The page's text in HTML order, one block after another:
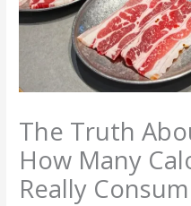
The Truth
How Many
Really